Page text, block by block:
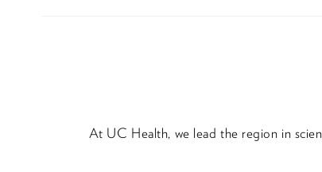
At UC Health, we lead the region in